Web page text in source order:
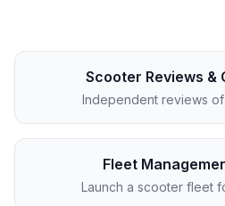
Scooter Reviews &
Independent reviews
Fleet
Launch a scooter fleet